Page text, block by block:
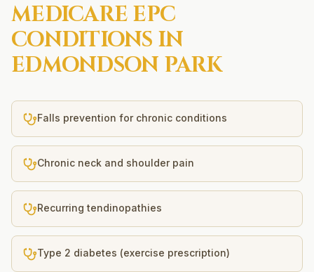
MEDICARE EPC
CONDITIONS IN
EDMONDSON PARK
Falls prevention for chronic conditions
Chronic neck and shoulder pain
Recurring tendinopathies
Type 2 diabetes (exercise prescription)